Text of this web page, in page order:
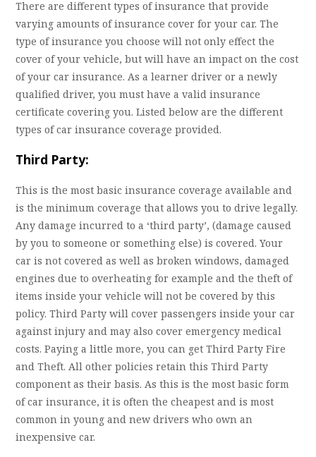
There are different types of insurance that provide
varying amounts of insurance cover for your car. The
type of insurance you choose will not only effect the
cover of your vehicle, but will have an impact on the cost
of your car insurance. As a learner driver or a newly
qualified driver, you must have a valid insurance
certificate covering you. Listed below are the different
types of car insurance coverage provided.
Third Party:
This is the most basic insurance coverage available and
is the minimum coverage that allows you to drive legally.
Any damage incurred to a ‘third party’, (damage caused
by you to someone or something else) is covered. Your
car is not covered as well as broken windows, damaged
engines due to overheating for example and the theft of
items inside your vehicle will not be covered by this
policy. Third Party will cover passengers inside your car
against injury and may also cover emergency medical
costs. Paying a little more, you can get Third Party Fire
and Theft. All other policies retain this Third Party
component as their basis. As this is the most basic form
of car insurance, it is often the cheapest and is most
common in young and new drivers who own an
inexpensive car.